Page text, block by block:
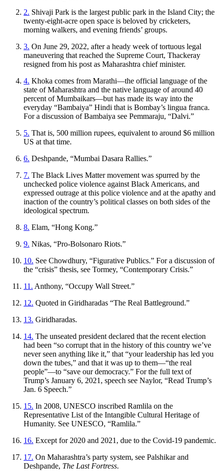
Reset to Defaults
2. Shivaji Park is the largest public park in the Island City; the
twenty-eight-acre open space is beloved by cricketers,
morning walkers, and evening friends’ groups.
3. On June 29, 2022, after a heady week of tortuous legal
maneuvering that reached the Supreme Court, Thackeray
resigned from his post as Maharashtra chief minister.
4. Khoka comes from Marathi—the official language of the
state of Maharashtra and the native language of around 40
percent of Mumbaikars—but has made its way into the
everyday “Bambaiya” Hindi that is Bombay’s lingua franca.
For a discussion of Bambaiya see Pemmaraju, “Dalvi.”
5. That is, 500 million rupees, equivalent to around $6 million
US at that time.
6. Deshpande, “Mumbai Dasara Rallies.”
7. The Black Lives Matter movement was spurred by the
unchecked police violence against Black Americans, and
expressed outrage at this police violence and at the apathy and
inaction of the country’s political classes on both sides of the
ideological spectrum.
8. Elam, “Hong Kong.”
9. Nikas, “Pro-Bolsonaro Riots.”
10. See Chowdhury, “Figurative Publics.” For a discussion of
the “crisis” thesis, see Tormey, “Contemporary Crisis.”
11. Anthony, “Occupy Wall Street.”
12. Quoted in Giridharadas “The Real Battleground.”
13. Giridharadas.
14. The unseated president declared that the recent election
had been “so corrupt that in the history of this country we’ve
never seen anything like it,” that “your leadership has led you
down the tubes,” and that it was up to them—“the real
people”—to “save our democracy.” For the full text of
Trump’s January 6, 2021, speech see Naylor, “Read Trump’s
Jan. 6 Speech.”
15. In 2008, UNESCO inscribed Ramlila on the
Representative List of the Intangible Cultural Heritage of
Humanity. See UNESCO, “Ramlila.”
16. Except for 2020 and 2021, due to the Covid-19 pandemic.
17. On Maharashtra’s party system, see Palshikar and
Deshpande, The Last Fortress.